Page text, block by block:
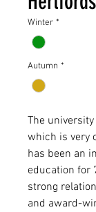
Winter *
Autumn *
The
which is very
has been an
education for
strong
and award-